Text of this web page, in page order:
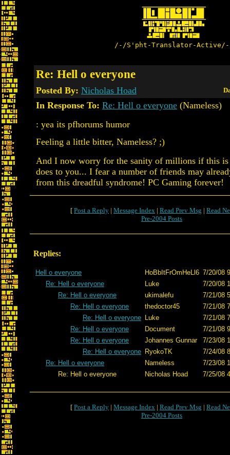
/-/S'pht-Translator-
Re: Hell o everyone
Posted By: Nicholas Hoad
In Response To: Re: Hell o everyone (Nameless)
: yea its pfhorums humor
Feeling a little bitter, Nameless? ;)
And I now worry for the sanity of millions if this
does to you... I fear a number of friends may
from this dreadful syndrome! PC Gaming forever!
[ Post a Reply | Message Index | Read Prev Msg | Read
Pre-2004 Posts
Replies:
Hell o everyone HoBbItFrOmHeLl6 7/20/08
Re: Hell o everyone
Luke
7/20/08
Re: Hell o everyone
ukimalefu
7/21/08
Re: Hell o everyone
thedoctor45
7/21/08
Re: Hell o everyone Luke
7/21/08
Re: Hell o everyone
Document
7/21/08
Re: Hell o everyone
Johannes Gunnar
7/23/08
Re: Hell o everyone RyokoTK
7/24/08
Re: Hell o everyone
Nameless
7/23/08
Re: Hell o everyone
Nicholas Hoad 7/25/08
[ Post a Reply | Message Index | Read Prev Msg | Read
Pre-2004 Posts